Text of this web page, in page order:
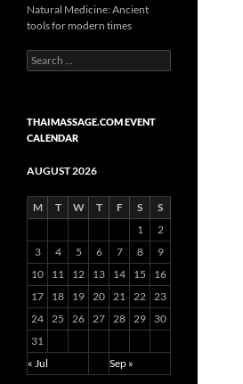
Natural Medicine: Ancient
tools for modern times
Search
for:
THAIMASSAGE.COM EVENT
CALENDAR
AUGUST 2026
M T W T F S
S
1
2
3
4 5 6 7 8
9
10
11 12 13 14 15
16
17
18 19 20 21 22 23
24 25 26 27 28 29
30
31
« Jul
Sep »